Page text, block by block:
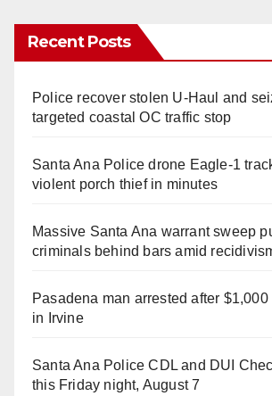
Recent Posts
Police recover stolen U-Haul and
targeted coastal OC traffic stop
Santa Ana Police drone Eagle-1
violent porch thief in minutes
Massive Santa Ana warrant sweep
criminals behind bars amid
Pasadena man arrested after
in Irvine
Santa Ana Police CDL and DUI
this Friday night, August 7